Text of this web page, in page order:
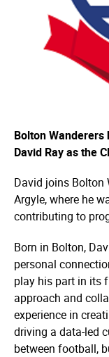
Bolton
David Ray as the
David joins Bolton
Argyle, where he
contributing to
Born in Bolton,
personal
play his part in its
approach and
experience in
driving a data-led
between football,